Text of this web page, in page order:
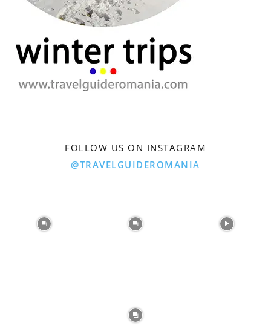
FOLLOW US ON INSTAGRAM
@TRAVELGUIDEROMANIA